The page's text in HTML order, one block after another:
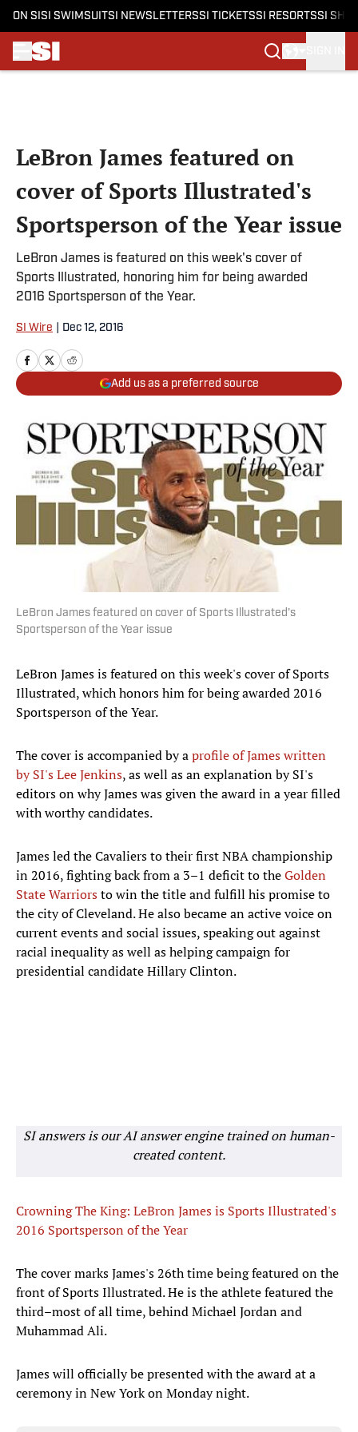
ON SI SI SWIMSUITSI NEWSLETTERSSI TICKETSSI RESORTSSI
LeBron James featured on
cover of Sports Illustrated's
Sportsperson of the Year issue
LeBron James is featured on this week's cover of
Sports Illustrated, honoring him for being awarded
2016 Sportsperson of the Year.
SI Wire Dec 12, 2016
Add us as a preferred source
LeBron James featured on cover of Sports Illustrated's
Sportsperson of the Year issue
LeBron James is featured on this week's cover of Sports
Illustrated, which honors him for being awarded 2016
Sportsperson of the Year.
The cover is accompanied by aprofile of James written
by SI's Lee Jenkins, as well as an explanation by SI's
editors on why James was given the award in a year filled
with worthy candidates.
James led the Cavaliers to their first NBA championship
in 2016, fighting back from a 3–1 deficit to theGolden
State Warriorsto win the title and fulfill his promise to
the city of Cleveland. He also became an active voice on
current events and social issues, speaking out against
racial inequality as well as helping campaign for
presidential candidate Hillary Clinton.
SI answers is our AI answer engine trained on human-
created content.
Crowning The King: LeBron James is Sports Illustrated's
2016 Sportsperson of the Year
The cover marks James's 26th time being featured on the
front of Sports Illustrated. He is the athlete featured the
third–most of all time, behind Michael Jordan and
Muhammad Ali.
James will officially be presented with the award at a
ceremony in New York on Monday night.